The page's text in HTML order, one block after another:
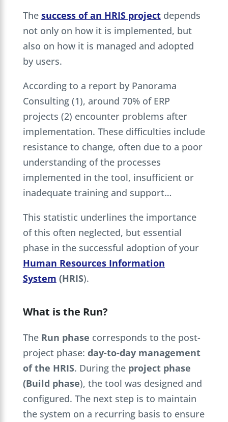
The success of an HRIS projectdepends
not only on how it is implemented, but
also on how it is managed and adopted
by users.
According to a report by Panorama
Consulting (1), around 70% of ERP
projects (2) encounter problems after
implementation. These difficulties include
resistance to change, often due to a poor
understanding of the processes
implemented in the tool, insufficient or
inadequate training and support…
This statistic underlines the importance
of this often neglected, but essential
phase in the successful adoption of your
Human Resources Information
System (HRIS).
What is the Run?
The Run phase corresponds to the post-
project phase: day-to-day management
of the HRIS. During the project phase
(Build phase), the tool was designed and
configured. The next step is to maintain
the system on a recurring basis to ensure